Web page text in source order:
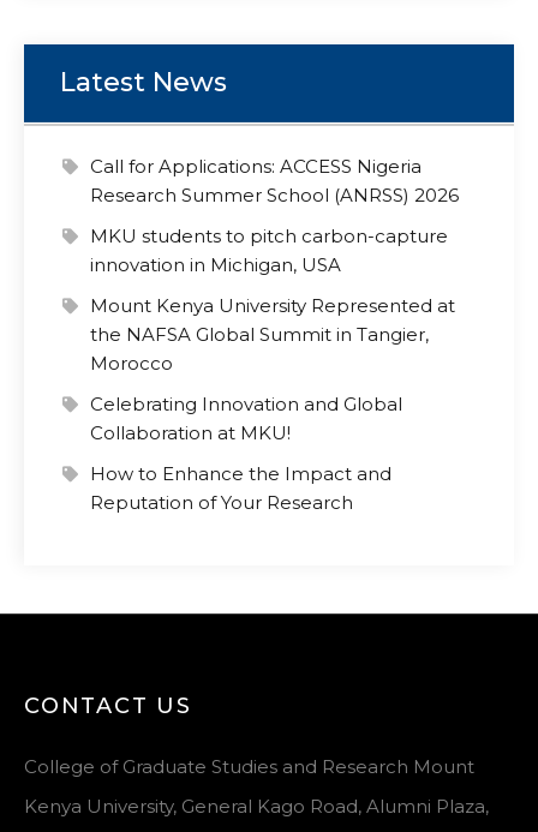
Latest News
Call for Applications: ACCESS Nigeria
Research Summer School (ANRSS) 2026
MKU students to pitch carbon-capture
innovation in Michigan, USA
Mount Kenya University Represented at
the NAFSA Global Summit in Tangier,
Morocco
Celebrating Innovation and Global
Collaboration at MKU!
How to Enhance the Impact and
Reputation of Your Research
CONTACT US
College of Graduate Studies and Research Mount
Kenya University, General Kago Road, Alumni Plaza,